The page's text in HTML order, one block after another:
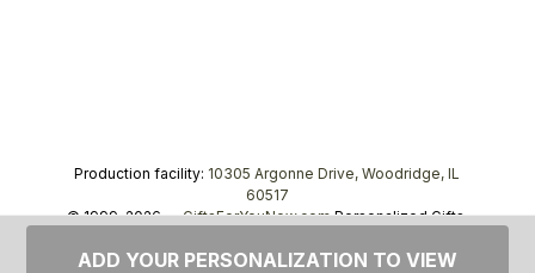
Production facility: 10305 Argonne Drive, Woodridge, IL
60517
© 1999–2026 —GiftsForYouNow.comPersonalized Gifts,
ADD YOUR PERSONALIZATION TO VIEW